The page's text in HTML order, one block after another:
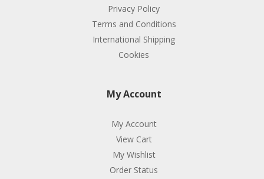
Privacy Policy
Terms and Conditions
International Shipping
Cookies
My Account
My Account
View Cart
My Wishlist
Order Status